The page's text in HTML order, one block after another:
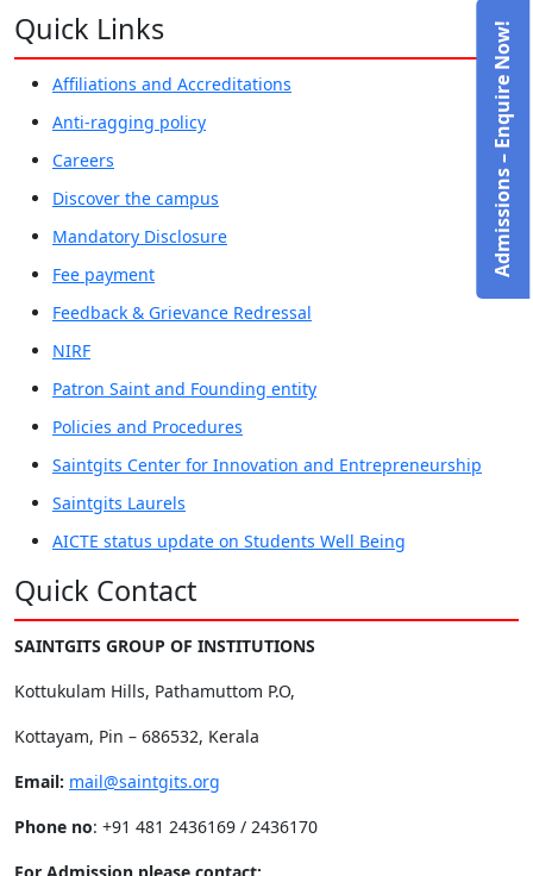
Quick Links
Affiliations and Accreditations
Anti-ragging policy
Careers
Discover the campus
Mandatory Disclosure
Fee payment
Feedback & Grievance Redressal
NIRF
Patron Saint and Founding entity
Policies and Procedures
Saintgits Center for Innovation and Entrepreneurship
Saintgits Laurels
AICTE status update on Students Well Being
Quick Contact
SAINTGITS GROUP OF INSTITUTIONS
Kottukulam Hills, Pathamuttom P.O,
Kottayam, Pin – 686532, Kerala
Email: mail@saintgits.org
Phone no: +91 481 2436169 / 2436170
Admissions – Enquire Now!